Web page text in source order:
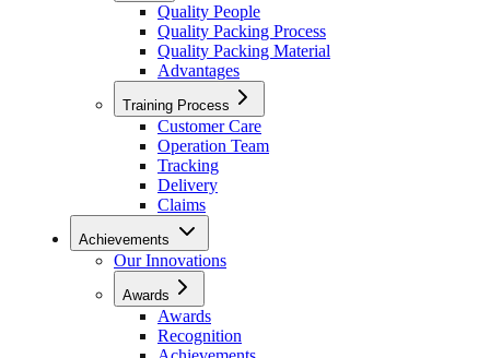
Quality People
Quality Packing Process
Quality Packing Material
Advantages
Training Process
Customer Care
Operation Team
Tracking
Delivery
Claims
Achievements
Our Innovations
Awards
Awards
Recognition